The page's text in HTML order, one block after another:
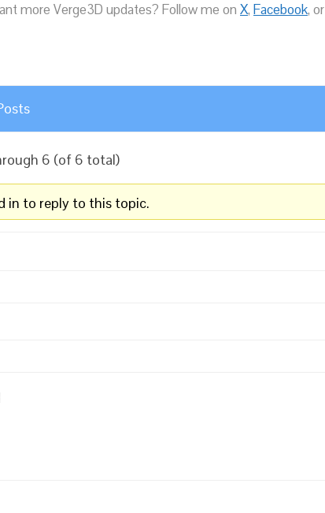
more Verge3D updates? Follow me on X, Facebook, or
6 (of 6 total)
in to reply to this topic.